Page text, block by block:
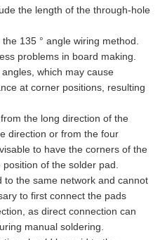
the length of the through-hole
135 ° angle wiring method.
problems in board making.
which may cause
at corner positions, resulting
the long direction of the
direction or from the four
to have the corners of the
of the solder pad.
the same network and cannot
to first connect the pads
as direct connection can
manual soldering.